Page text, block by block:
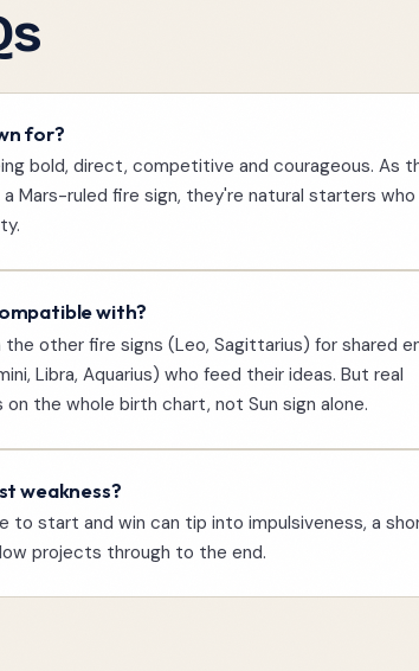
for?
bold, direct, competitive and courageous. As
Mars-ruled fire sign, they're natural starters who
with?
other fire signs (Leo, Sagittarius) for shared
Libra, Aquarius) who feed their ideas. But real
the whole birth chart, not Sun sign alone.
weakness?
to start and win can tip into impulsiveness, a
projects through to the end.